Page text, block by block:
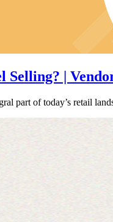
Selling? |
part of today’s retail